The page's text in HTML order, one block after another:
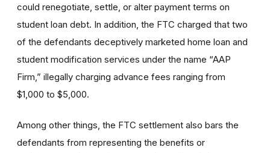
could renegotiate, settle, or alter payment terms on
student loan debt. In addition, the FTC charged that two
of the defendants deceptively marketed home loan and
student modification services under the name “AAP
Firm,” illegally charging advance fees ranging from
$1,000 to $5,000.
Among other things, the FTC settlement also bars the
defendants from representing the benefits or